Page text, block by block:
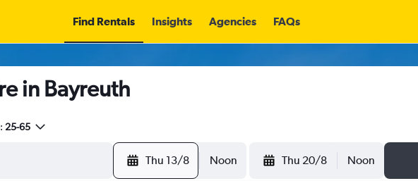
Find Rentals Insights Agencies FAQs
in Bayreuth
25-65
Thu 13/8 Noon Thu 20/8 Noon